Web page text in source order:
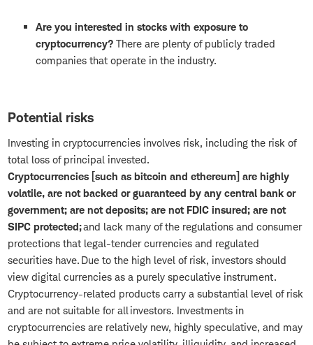
Are you interested in stocks with exposure to
cryptocurrency? There are plenty of publicly traded
companies that operate in the industry.
Potential risks
Investing in cryptocurrencies involves risk, including the risk of
total loss of principal invested.
Cryptocurrencies [such as bitcoin and ethereum] are highly
volatile, are not backed or guaranteed by any central bank or
government; are not deposits; are not FDIC insured; are not
SIPC protected;and lack many of the regulations and consumer
protections that legal-tender currencies and regulated
securities have. Due to the high level of risk, investors should
view digital currencies as a purely speculative instrument.
Cryptocurrency-related products carry a substantial level of risk
and are not suitable for all investors. Investments in
cryptocurrencies are relatively new, highly speculative, and may